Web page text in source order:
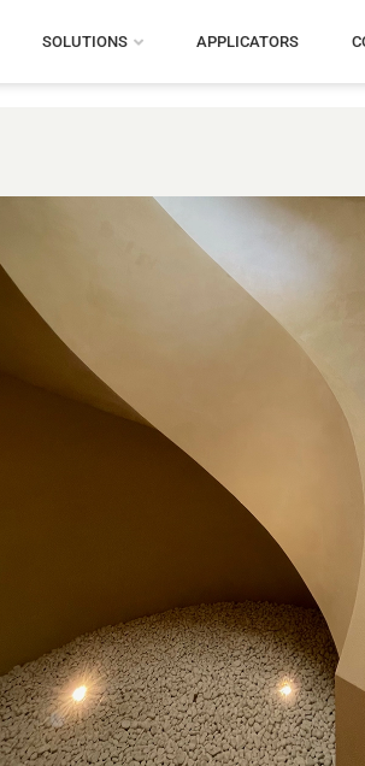
SOLUTIONS APPLICATORS